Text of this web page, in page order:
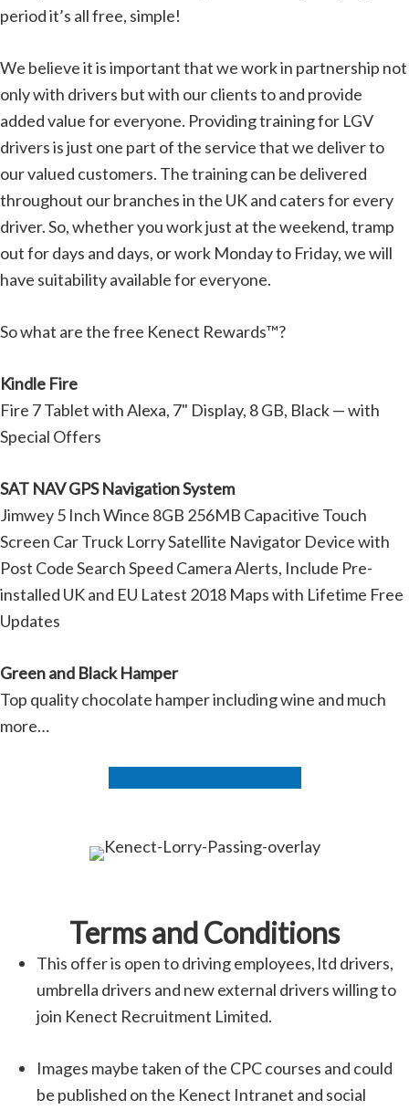
period it’s all free, simple!
We believe it is important that we work in partnership not
only with drivers but with our clients to and provide
added value for everyone. Providing training for LGV
drivers is just one part of the service that we deliver to
our valued customers. The training can be delivered
throughout our branches in the UK and caters for every
driver. So, whether you work just at the weekend, tramp
out for days and days, or work Monday to Friday, we will
have suitability available for everyone.
So what are the free Kenect Rewards™?
Kindle Fire
Fire 7 Tablet with Alexa, 7" Display, 8 GB, Black — with
Special Offers
SAT NAV GPS Navigation System
Jimwey 5 Inch Wince 8GB 256MB Capacitive Touch
Screen Car Truck Lorry Satellite Navigator Device with
Post Code Search Speed Camera Alerts, Include Pre-
installed UK and EU Latest 2018 Maps with Lifetime Free
Updates
Green and Black Hamper
Top quality chocolate hamper including wine and much
more…
Terms and Conditions
This offer is open to driving employees, ltd drivers,
umbrella drivers and new external drivers willing to
join Kenect Recruitment Limited.
Images maybe taken of the CPC courses and could
be published on the Kenect Intranet and social